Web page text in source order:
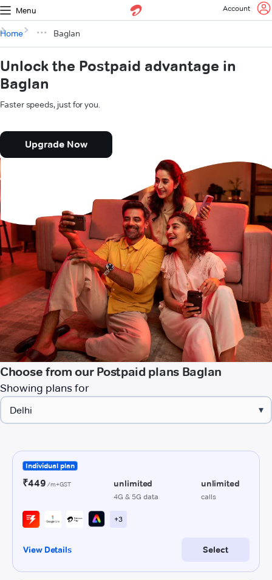
Menu Account
Home Baglan
Unlock the Postpaid advantage in
Baglan
Faster speeds, just for you.
Upgrade Now
Choose from our Postpaid plans Baglan
Showing plans for
▾